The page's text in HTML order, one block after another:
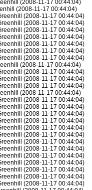
(2008-11-17 00:44:04)
(2008-11-17 00:44:04)
(2008-11-17 00:44:04)
(2008-11-17 00:44:04)
(2008-11-17 00:44:04)
(2008-11-17 00:44:04)
(2008-11-17 00:44:04)
(2008-11-17 00:44:04)
(2008-11-17 00:44:04)
(2008-11-17 00:44:04)
(2008-11-17 00:44:04)
(2008-11-17 00:44:04)
(2008-11-17 00:44:04)
(2008-11-17 00:44:04)
(2008-11-17 00:44:04)
(2008-11-17 00:44:04)
(2008-11-17 00:44:04)
(2008-11-17 00:44:04)
(2008-11-17 00:44:04)
(2008-11-17 00:44:04)
(2008-11-17 00:44:04)
(2008-11-17 00:44:04)
(2008-11-17 00:44:04)
(2008-11-17 00:44:04)
(2008-11-17 00:44:04)
(2008-11-17 00:44:04)
(2008-11-17 00:44:04)